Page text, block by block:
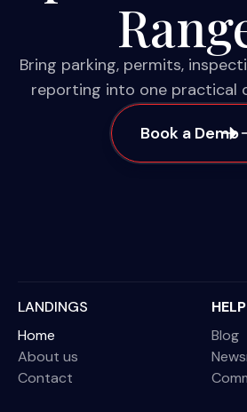
Bring parking, permits,
reporting into one practical
Book a Demo
LANDINGS
Home
About us
Contact
HELP
Blog